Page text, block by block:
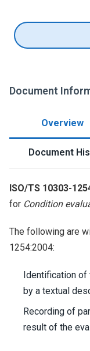
Document
Overview
Document
ISO/TS 10303-
for Condition
The following are
1254:2004:
Identification of
by a textual
Recording of
result of the